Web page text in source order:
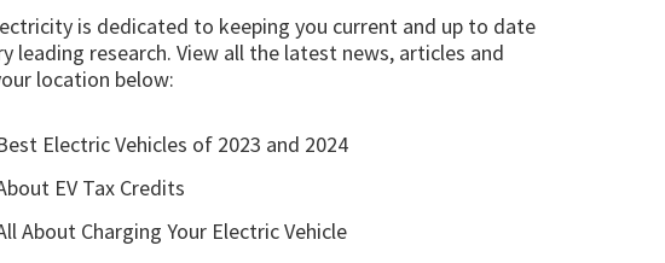
is dedicated to keeping you current and up to date
leading research. View all the latest news, articles and
location below:
Electric Vehicles of 2023 and 2024
EV Tax Credits
About Charging Your Electric Vehicle